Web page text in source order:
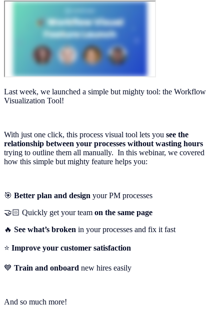
Last week, we launched a simple but mighty tool: the Workflow
Visualization Tool!
With just one click, this process visual tool lets you see the
relationship between your processes without wasting hours
trying to outline them all manually. In this webinar, we covered
how this simple but mighty feature helps you:
🎯 Better plan and design your PM processes
🤝🏻 Quickly get your team on the same page
🔥 See what’s broken in your processes and fix it fast
⭐️ Improve your customer satisfaction
💙 Train and onboard new hires easily
And so much more!